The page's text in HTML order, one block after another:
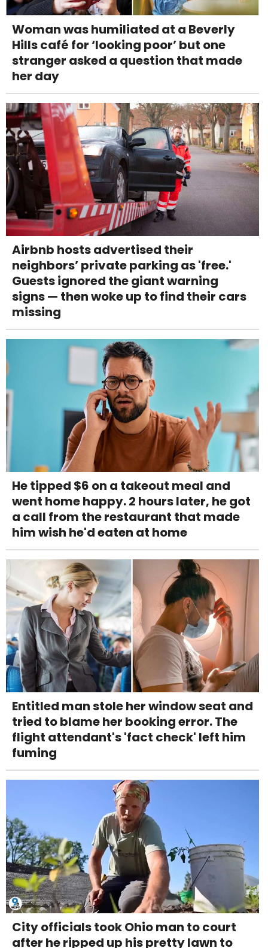
Woman was humiliated at a Beverly
Hills café for ‘looking poor’ but one
stranger asked a question that made
her day
Airbnb hosts advertised their
neighbors’ private parking as 'free.'
Guests ignored the giant warning
signs — then woke up to find their cars
missing
He tipped $6 on a takeout meal and
went home happy. 2 hours later, he got
a call from the restaurant that made
him wish he'd eaten at home
Entitled man stole her window seat and
tried to blame her booking error. The
flight attendant's 'fact check' left him
fuming
City officials took Ohio man to court
after he ripped up his pretty lawn to